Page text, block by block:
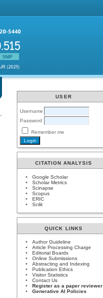
USER
Username
Password
Remember me
CITATION ANALYSIS
Google Scholar
Scholar Metrics
Scinapse
Scopus
ERIC
Scilit
QUICK LINKS
Author Guideline
Article Processing Charge
Editorial Boards
Online Submissions
Abstracting and Indexing
Publication Ethics
Visitor Statistics
Contact Us
Register as a paper reviewer
Generative AI Policies